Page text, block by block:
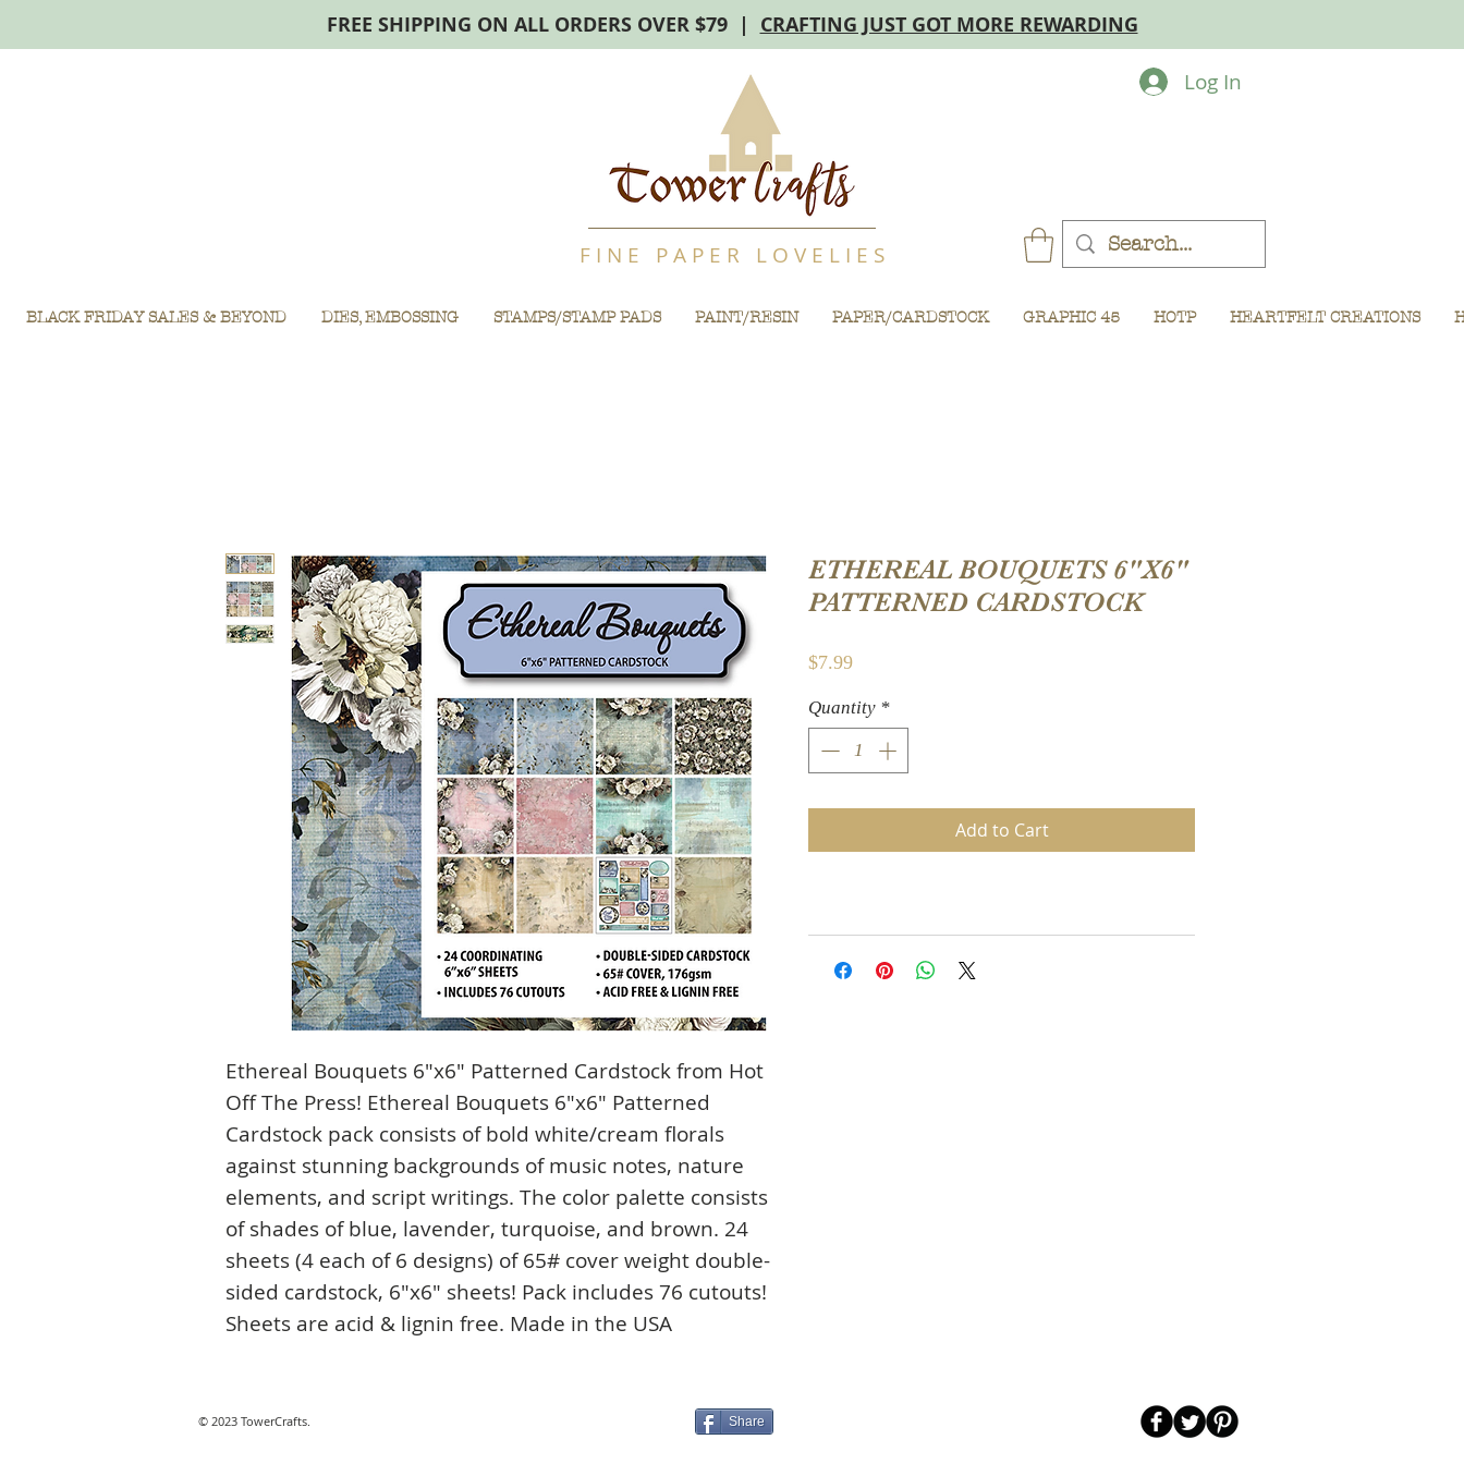
FREE SHIPPING ON ALL ORDERS OVER $79 | CRAFTING JUST GOT MORE REWARDING
F I N E P A P E R L O V E L I E S
BLACK FRIDAY SALES & BEYOND DIES, EMBOSSING STAMPS/STAMP PADS PAINT/RESIN PAPER/CARDSTOCK GRAPHIC 45 HOTP HEARTFELT CREATIONS
Log In
Ethereal Bouquets 6"x6" Patterned Cardstock from Hot
Off The Press! Ethereal Bouquets 6"x6" Patterned
Cardstock pack consists of bold white/cream florals
against stunning backgrounds of music notes, nature
elements, and script writings. The color palette consists
of shades of blue, lavender, turquoise, and brown. 24
sheets (4 each of 6 designs) of 65# cover weight double-
sided cardstock, 6"x6" sheets! Pack includes 76 cutouts!
Sheets are acid & lignin free. Made in the USA
ETHEREAL BOUQUETS 6"X6"
PATTERNED CARDSTOCK
$7.99Price
Quantity *
Add to Cart
© 2023 TowerCrafts. Share